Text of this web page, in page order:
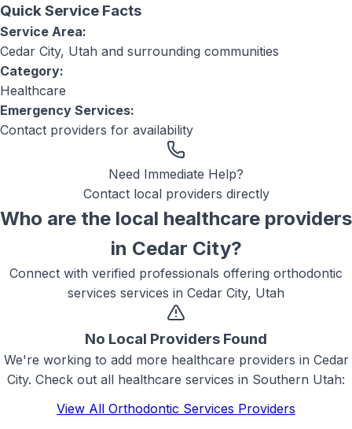
Quick Service Facts
Service Area:
Cedar City, Utah and surrounding communities
Category:
Healthcare
Emergency Services:
Contact providers for availability
Need Immediate Help?
Contact local providers directly
Who are the local healthcare providers
in Cedar City?
Connect with verified professionals offering orthodontic
services services in Cedar City, Utah
No Local Providers Found
We're working to add more healthcare providers in Cedar
City. Check out all healthcare services in Southern Utah:
View All Orthodontic Services Providers